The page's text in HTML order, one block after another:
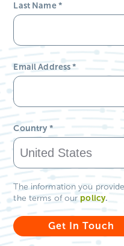
Last Name*
Email Address*
Country *
The information you
the terms of our policy.